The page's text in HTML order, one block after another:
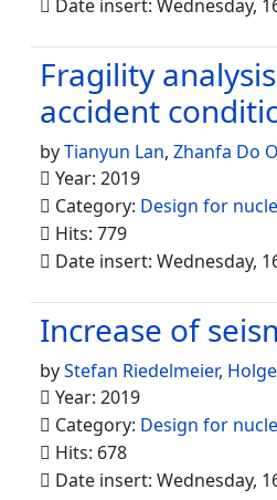
Date insert: Wednesday,
Fragility
accident
byTianyun Lan, Zhanfa Do
Year: 2019
Category: Design for
Hits: 779
Date insert: Wednesday,
Increase of
byStefan Riedelmeier,
Year: 2019
Category: Design for
Hits: 678
Date insert: Wednesday,